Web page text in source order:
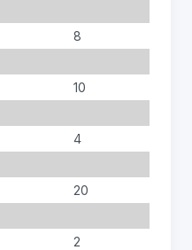
8
10
4
20
2